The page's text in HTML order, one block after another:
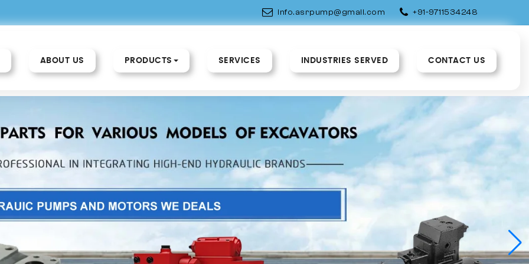
info.asrpump@gmail.com +91-9711534248
ABOUT US PRODUCTS SERVICES INDUSTRIES SERVED CONTACT US